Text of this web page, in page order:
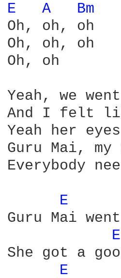
E A
Bm
Oh, oh, oh
Oh, oh, oh
Oh, oh
Yeah, we
And I felt
Yeah her
Guru Mai, my
Everybody
E
Guru Mai
E
She got a
E